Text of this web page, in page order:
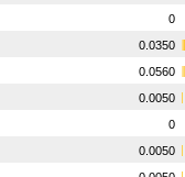
0
0.0350
0.0560
0.0050
0
0.0050